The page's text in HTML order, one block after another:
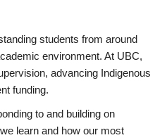
students from around
environment. At UBC,
advancing Indigenous
funding.
to and building on
learn and how our most